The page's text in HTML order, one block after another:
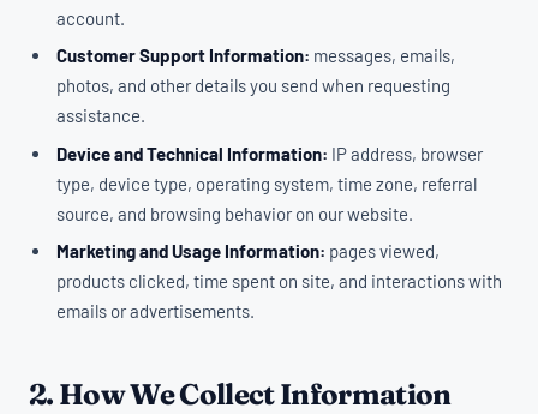
account.
Customer Support Information: messages, emails,
photos, and other details you send when requesting
assistance.
Device and Technical Information: IP address, browser
type, device type, operating system, time zone, referral
source, and browsing behavior on our website.
Marketing and Usage Information: pages viewed,
products clicked, time spent on site, and interactions with
emails or advertisements.
2. How We Collect Information